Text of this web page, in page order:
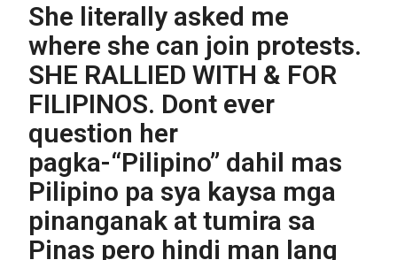
She literally asked me
where she can join protests.
SHE RALLIED WITH & FOR
FILIPINOS. Dont ever
question her
pagka-“Pilipino” dahil mas
Pilipino pa sya kaysa mga
pinanganak at tumira sa
Pinas pero hindi man lang